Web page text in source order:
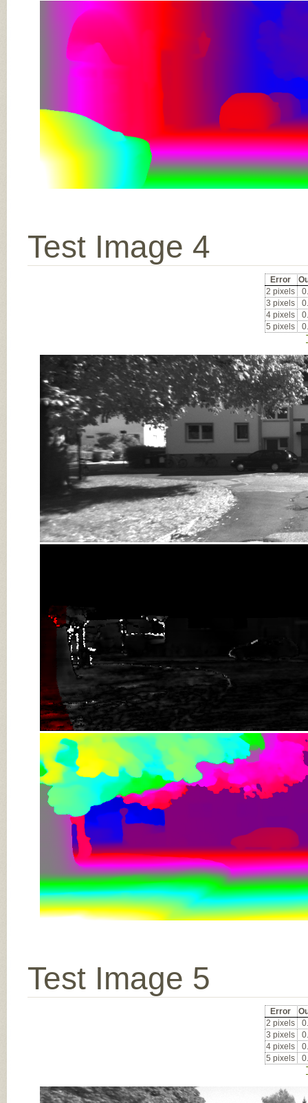
Test Image 4
Error
2 pixels
3 pixels
4 pixels
5 pixels
Test Image 5
Error
2 pixels
3 pixels
4 pixels
5 pixels